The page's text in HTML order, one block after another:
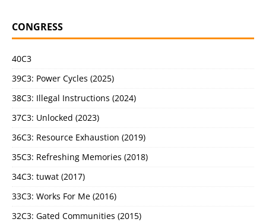
CONGRESS
40C3
39C3: Power Cycles (2025)
38C3: Illegal Instructions (2024)
37C3: Unlocked (2023)
36C3: Resource Exhaustion (2019)
35C3: Refreshing Memories (2018)
34C3: tuwat (2017)
33C3: Works For Me (2016)
32C3: Gated Communities (2015)